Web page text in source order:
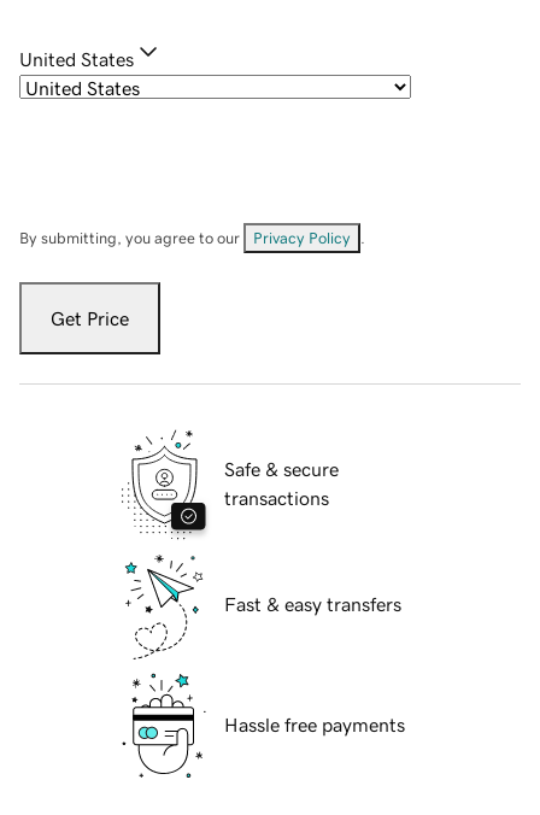
United States
By submitting, you agree to our Privacy Policy
Get Price
Safe & secure
transactions
Fast & easy transfers
Hassle free payments